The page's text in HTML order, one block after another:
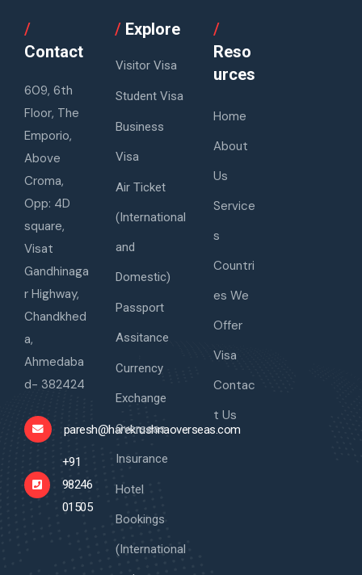
/
Contact
609, 6th
Floor, The
Emporio,
Above
Croma,
Opp: 4D
square,
Visat
Gandhinaga
r Highway,
Chandkhed
a,
Ahmedaba
d- 382424
paresh@harekrushnaoverseas.com
+91
98246
01505
/Explore
Visitor Visa
Student Visa
Business
Visa
Air Ticket
(International
and
Domestic)
Passport
Assitance
Currency
Exchange
Overseas
Insurance
Hotel
Bookings
(International
/
Reso
urces
Home
About
Us
Service
s
Countri
es We
Offer
Visa
Contac
t Us